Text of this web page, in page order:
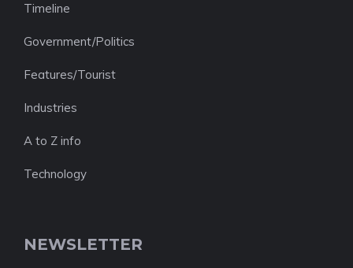
Timeline
Government/Politics
Features/Tourist
Industries
A to Z info
Technology
NEWSLETTER